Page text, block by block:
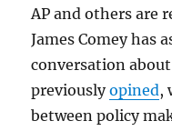
AP and others are
James Comey has
conversation
previouslyopined,
between policy